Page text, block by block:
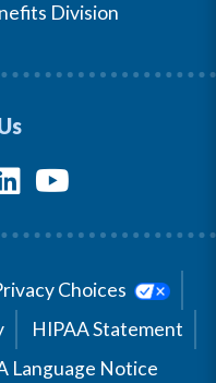
Division
Choices
HIPAA Statement
Language Notice